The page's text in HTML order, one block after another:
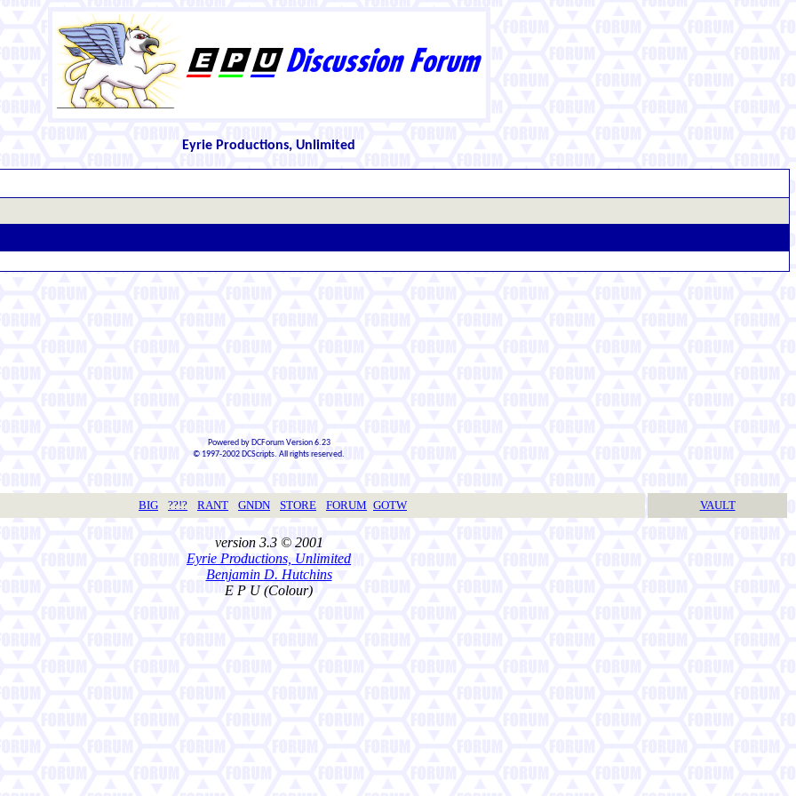
Eyrie Productions, Unlimited
Powered by DCForum Version 6.23
© 1997-2002 DCScripts. All rights reserved.
BIG ??!? RANT GNDN STORE FORUM GOTW VAULT
version 3.3 © 2001
Eyrie Productions, Unlimited
Benjamin D. Hutchins
E P U (Colour)